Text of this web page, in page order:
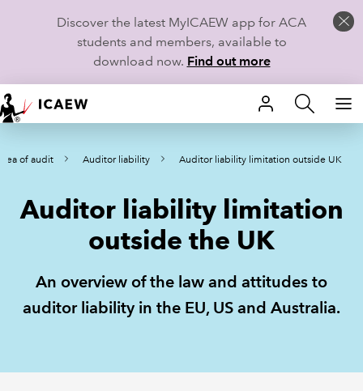
Discover the latest MyICAEW app for ACA
students and members, available to
download now. Find out more
HOME
MEMBERSHIP
LEARN
STUDENTS
TECHNICAL GUIDANCE AND NEWS
of audit Auditor liability Auditor liability limitation outside UK
Auditor liability limitation
outside the UK
An overview of the law and attitudes to
auditor liability in the EU, US and Australia.